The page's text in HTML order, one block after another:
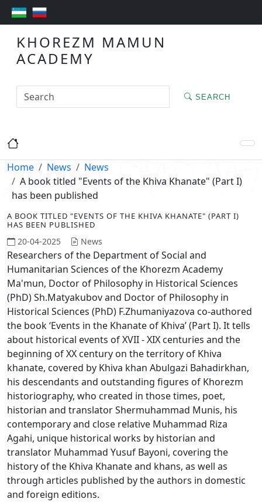
KHOREZM MAMUN
ACADEMY
SEARCH
Home News
News
A book titled "Events of the Khiva Khanate" (Part I)
has been published
A BOOK TITLED "EVENTS OF THE KHIVA KHANATE" (PART I)
HAS BEEN PUBLISHED
20-04-2025 News
Researchers of the Department of Social and
Humanitarian Sciences of the Khorezm Academy
Ma'mun, Doctor of Philosophy in Historical Sciences
(PhD) Sh.Matyakubov and Doctor of Philosophy in
Historical Sciences (PhD) F.Zhumaniyazova co-authored
the book ‘Events in the Khanate of Khiva’ (Part I). It tells
about historical events of XVII - XIX centuries and the
beginning of XX century on the territory of Khiva
khanate, covered by Khiva khan Abulgazi Bahadirkhan,
his descendants and outstanding figures of Khorezm
historiography, who created in those times, poet,
historian and translator Shermuhammad Munis, his
contemporary and close relative Muhammad Riza
Agahi, unique historical works by historian and
translator Muhammad Yusuf Bayoni, covering the
history of the Khiva Khanate and khans, as well as
through articles published by the authors in domestic
and foreign editions.